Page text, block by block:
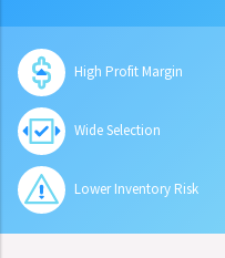
High Profit Margin
Wide Selection
Lower Inventory Risk